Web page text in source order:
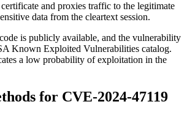
and proxies traffic to the legitimate
data from the cleartext session.
is publicly available, and the vulnerability
Known Exploited Vulnerabilities catalog.
a low probability of exploitation in the
for CVE-2024-47119